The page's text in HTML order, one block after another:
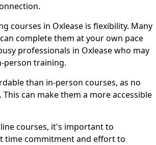
courses in Oxlease is flexibility. Many
complete them at your own pace
professionals in Oxlease who may
person training.
than in-person courses, as no
can make them a more accessible
courses, it's important to
time commitment and effort to